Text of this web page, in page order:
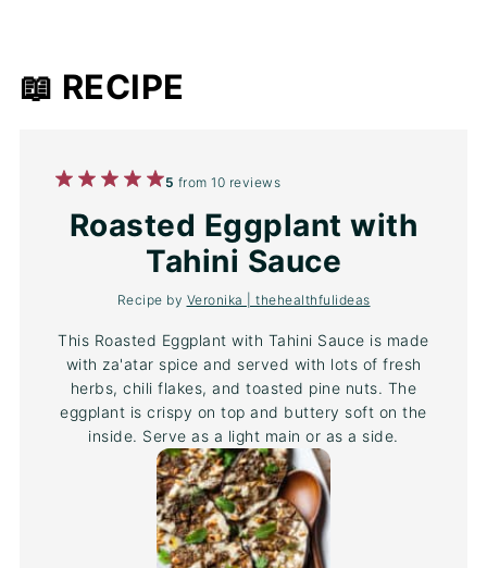
📖 RECIPE
5
Stars
4
Stars
3
Stars
2
Stars
1
Star
5 from10 reviews
Roasted Eggplant with
Tahini Sauce
Recipe by Veronika | thehealthfulideas
This Roasted Eggplant with Tahini Sauce is made
with za'atar spice and served with lots of fresh
herbs, chili flakes, and toasted pine nuts. The
eggplant is crispy on top and buttery soft on the
inside. Serve as a light main or as a side.